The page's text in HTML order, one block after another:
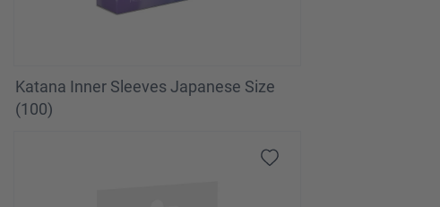
Katana Inner Sleeves Japanese Size
(100)